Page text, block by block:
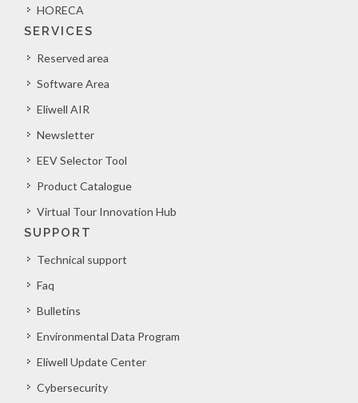
HORECA
SERVICES
Reserved area
Software Area
Eliwell AIR
Newsletter
EEV Selector Tool
Product Catalogue
Virtual Tour Innovation Hub
SUPPORT
Technical support
Faq
Bulletins
Environmental Data Program
Eliwell Update Center
Cybersecurity